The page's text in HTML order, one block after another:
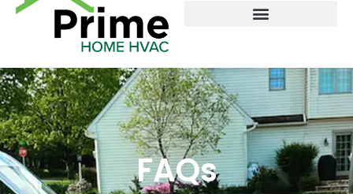
FAQs